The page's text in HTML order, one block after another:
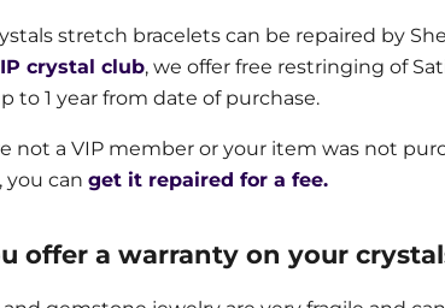
stretch bracelets can be repaired by
crystal club, we offer free restringing of
to 1 year from date of purchase.
not a VIP member or your item was not
you can get it repaired for a fee.
offer a warranty on your